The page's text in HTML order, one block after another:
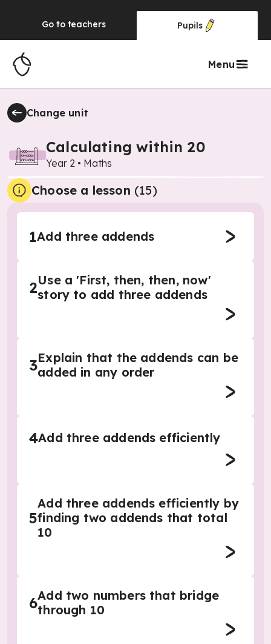
Go to teachers Pupils
Menu
Change unit
Calculating within 20
Year 2 • Maths
Choose a lesson (15)
1Add three addends
2Use a 'First, then, then, now'
story to add three addends
3Explain that the addends can be
added in any order
4Add three addends efficiently
5
Add three addends efficiently by
finding two addends that total
10
6Add two numbers that bridge
through 10